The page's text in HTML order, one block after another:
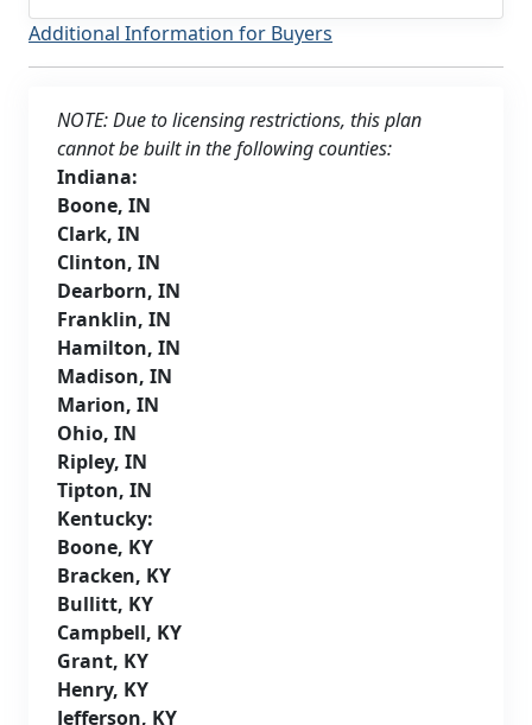
Additional Information for Buyers
NOTE: Due to licensing restrictions, this plan
cannot be built in the following counties:
Indiana:
Boone, IN
Clark, IN
Clinton, IN
Dearborn, IN
Franklin, IN
Hamilton, IN
Madison, IN
Marion, IN
Ohio, IN
Ripley, IN
Tipton, IN
Kentucky:
Boone, KY
Bracken, KY
Bullitt, KY
Campbell, KY
Grant, KY
Henry, KY
Jefferson, KY